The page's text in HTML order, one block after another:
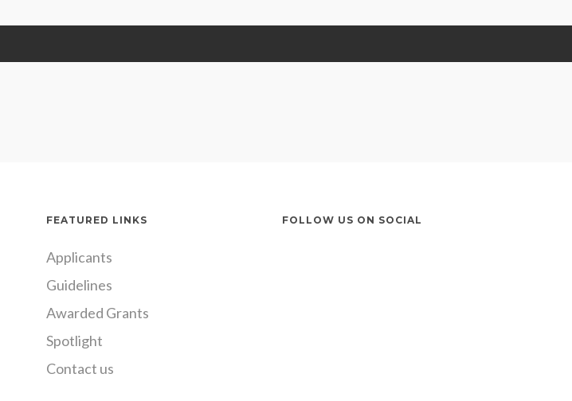
FEATURED LINKS
Applicants
Guidelines
Awarded Grants
Spotlight
Contact us
FOLLOW US ON SOCIAL